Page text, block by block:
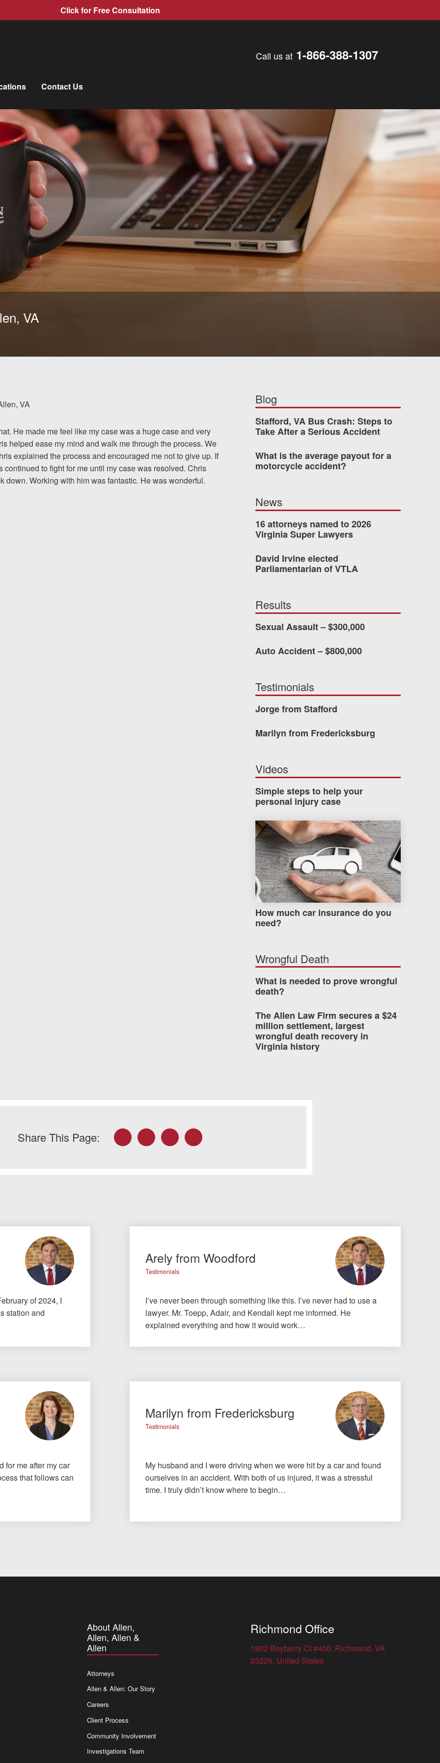
Click for Free Consultation
Call us at 1-866-388-1307
Contact Us
The team at Allen & Allen was easy to work with
and friendly. They went through all of the details of
my case with me but never forced me into any
decisions. I am very pleased with Allen & Allen.
YouTubeInstagram
VA
VA
He made me feel like my case was a huge case and very
helped ease my mind and walk me through the process. We
explained the process and encouraged me not to give up. If
to fight for me until my case was resolved. Chris
down. Working with him was fantastic. He was wonderful.
Blog
Stafford, VA Bus Crash: Steps to
Take After a Serious Accident
What is the average payout for a
motorcycle accident?
News
16 attorneys named to 2026
Virginia Super Lawyers
David Irvine elected
Parliamentarian of VTLA
Results
Sexual Assault – $300,000
Auto Accident – $800,000
Testimonials
Jorge from Stafford
Marilyn from Fredericksburg
Videos
Simple steps to help your
personal injury case
How much car insurance do you need?
How much car insurance do you
need?
Wrongful Death
What is needed to prove wrongful
death?
The Allen Law Firm secures a $24
million settlement, largest
wrongful death recovery in
Virginia history
Share This Page: FacebookTwitter LinkedInEmail
of 2024, I
station and
Arely from Woodford
Testimonials
I’ve never been through something like this. I’ve never had to use a
lawyer. Mr. Toepp, Adair, and Kendall kept me informed. He
explained everything and how it would work…
for me after my car
that follows can
Marilyn from Fredericksburg
Testimonials
My husband and I were driving when we were hit by a car and found
ourselves in an accident. With both of us injured, it was a stressful
time. I truly didn’t know where to begin…
About Allen,
Allen, Allen &
Allen
Attorneys
Allen & Allen: Our Story
Careers
Client Process
Community Involvement
Investigations Team
Richmond Office
1802 Bayberry Ct #400, Richmond, VA
23226, United States